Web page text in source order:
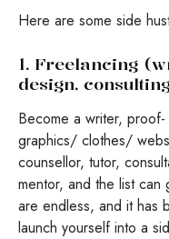
Here are some side
1. Freelancing
design,
Become a writer,
graphics/ clothes/
counsellor, tutor,
mentor, and the list
are endless, and it has
launch yourself into a